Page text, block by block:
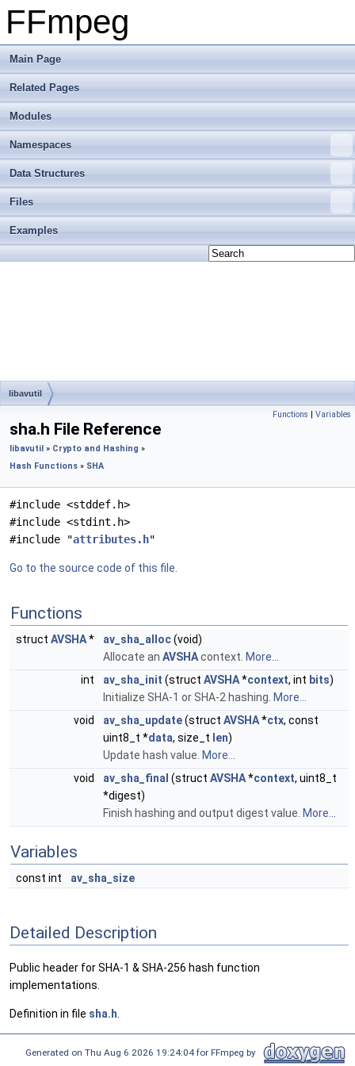
FFmpeg
Main Page
Related Pages
Modules
Namespaces
Data Structures
Files
Examples
libavutil
Functions | Variables
sha.h File Reference
libavutil » Crypto and Hashing »
Hash Functions » SHA
#include <stddef.h>
#include <stdint.h>
#include "attributes.h"
Go to the source code of this file.
Functions
struct AVSHA* av_sha_alloc(void)
Allocate an AVSHAcontext. More...
int
av_sha_init (struct AVSHA*context, int bits)
Initialize SHA-1 or SHA-2 hashing. More...
void
av_sha_update(struct AVSHA*ctx, const
uint8_t *data, size_t len)
Update hash value. More...
void
av_sha_final (struct AVSHA*context, uint8_t
*digest)
Finish hashing and output digest value. More...
Variables
const int av_sha_size
Detailed Description
Public header for SHA-1 & SHA-256 hash function
implementations.
Definition in file sha.h
Generated on Thu Aug 6 2026 19:24:04 for FFmpeg by